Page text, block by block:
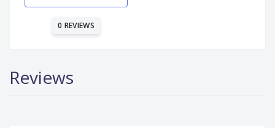
0 REVIEWS
Reviews